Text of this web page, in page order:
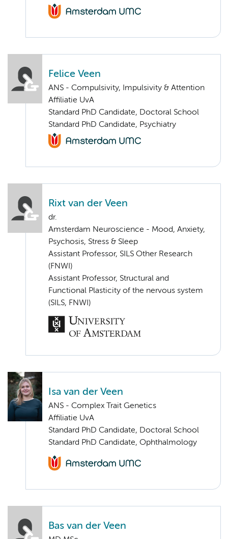
Felice Veen
ANS - Compulsivity, Impulsivity & Attention
Affiliatie UvA
Standard PhD Candidate, Doctoral School
Standard PhD Candidate, Psychiatry
Rixt van der Veen
dr.
Amsterdam Neuroscience - Mood, Anxiety,
Psychosis, Stress & Sleep
Assistant Professor, SILS Other Research
(FNWI)
Assistant Professor, Structural and
Functional Plasticity of the nervous system
(SILS, FNWI)
Isa van der Veen
ANS - Complex Trait Genetics
Affiliatie UvA
Standard PhD Candidate, Doctoral School
Standard PhD Candidate, Ophthalmology
Bas van der Veen